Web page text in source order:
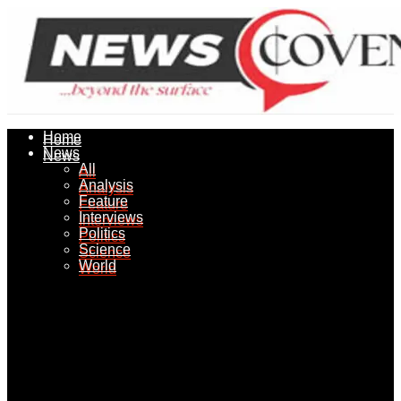
Home
News
All
Analysis
Feature
Interviews
Politics
Science
World
Home
News
All
Analysis
Feature
Interviews
Politics
Science
World